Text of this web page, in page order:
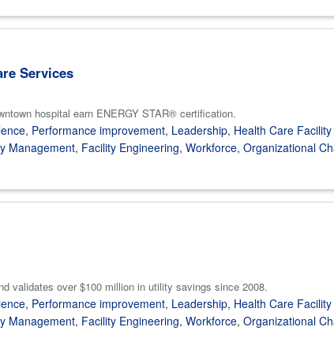
Services
hospital earn ENERGY STAR® certification.
, Performance improvement, Leadership, Health Care
Management, Facility Engineering, Workforce, Organizational
validates over $100 million in utility savings since 2008.
, Performance improvement, Leadership, Health Care
Management, Facility Engineering, Workforce, Organizational